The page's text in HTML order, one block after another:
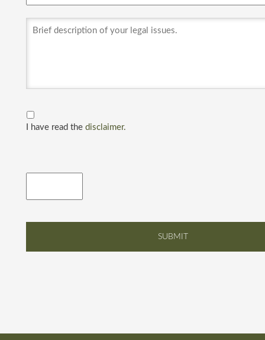
I have read the disclaimer.